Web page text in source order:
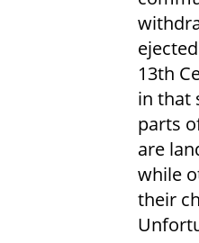
13th
in that
parts
are
while
their